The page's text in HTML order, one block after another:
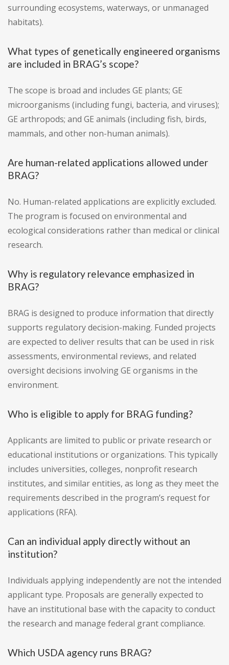
surrounding ecosystems, waterways, or unmanaged
habitats).
What types of genetically engineered organisms
are included in BRAG’s scope?
The scope is broad and includes GE plants; GE
microorganisms (including fungi, bacteria, and viruses);
GE arthropods; and GE animals (including fish, birds,
mammals, and other non-human animals).
Are human-related applications allowed under
BRAG?
No. Human-related applications are explicitly excluded.
The program is focused on environmental and
ecological considerations rather than medical or clinical
research.
Why is regulatory relevance emphasized in
BRAG?
BRAG is designed to produce information that directly
supports regulatory decision-making. Funded projects
are expected to deliver results that can be used in risk
assessments, environmental reviews, and related
oversight decisions involving GE organisms in the
environment.
Who is eligible to apply for BRAG funding?
Applicants are limited to public or private research or
educational institutions or organizations. This typically
includes universities, colleges, nonprofit research
institutes, and similar entities, as long as they meet the
requirements described in the program’s request for
applications (RFA).
Can an individual apply directly without an
institution?
Individuals applying independently are not the intended
applicant type. Proposals are generally expected to
have an institutional base with the capacity to conduct
the research and manage federal grant compliance.
Which USDA agency runs BRAG?